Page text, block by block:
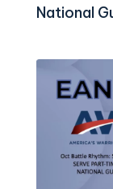
National